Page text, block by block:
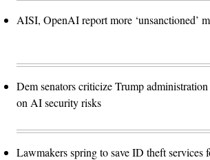
AISI, OpenAI report more ‘unsanctioned’
Dem senators criticize Trump
on AI security risks
Lawmakers spring to save ID theft services